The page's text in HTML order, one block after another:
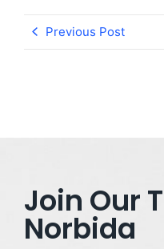
Previous Post
Join Our
Norbida